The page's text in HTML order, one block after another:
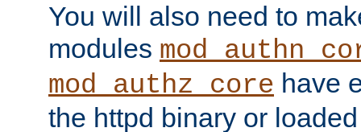
You will also need to
modules
mod_authz_core have
the httpd binary or